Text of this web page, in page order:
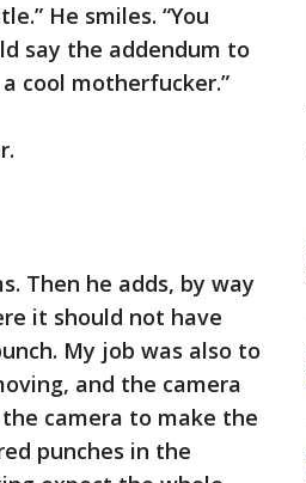
He smiles. “You
say the addendum to
a cool motherfucker.”
Then he adds, by way
it should not have
My job was also to
and the camera
camera to make the
punches in the